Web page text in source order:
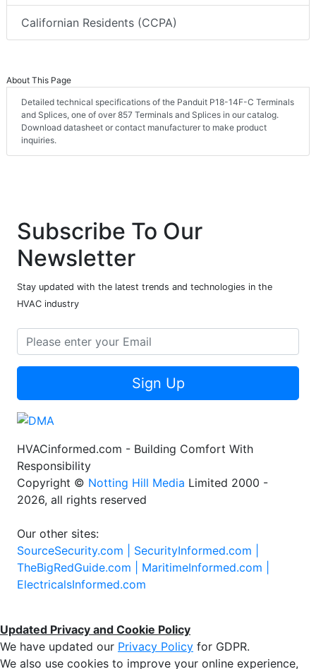
Californian Residents (CCPA)
About This Page
Detailed technical specifications of the Panduit P18-14F-C Terminals
and Splices, one of over 857 Terminals and Splices in our catalog.
Download datasheet or contact manufacturer to make product
inquiries.
Subscribe To Our
Newsletter
Stay updated with the latest trends and technologies in the
HVAC industry
Sign Up
HVACinformed.com - Building Comfort With
Responsibility
Copyright © Notting Hill Media Limited 2000 -
2026, all rights reserved
Our other sites:
SourceSecurity.com | SecurityInformed.com |
TheBigRedGuide.com | MaritimeInformed.com |
ElectricalsInformed.com
Updated Privacy and Cookie Policy
We have updated our Privacy Policy for GDPR.
We also use cookies to improve your online experience,